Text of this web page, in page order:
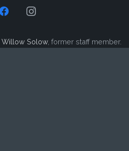
Willow Solow, former staff member.